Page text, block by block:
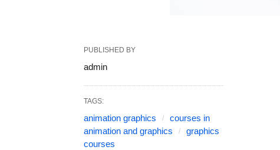
PUBLISHED BY
admin
TAGS:
animation graphics
courses in
animation and graphics
graphics
courses